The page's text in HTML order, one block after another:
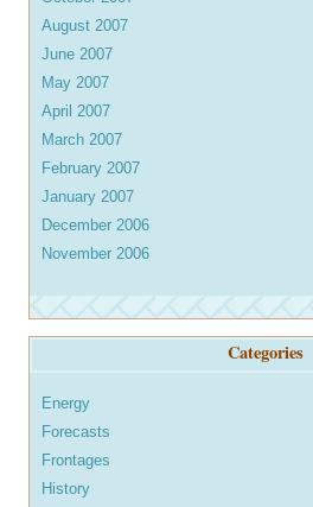
August 2007
June 2007
May 2007
April 2007
March 2007
February 2007
January 2007
December 2006
November 2006
Categories
Energy
Forecasts
Frontages
History